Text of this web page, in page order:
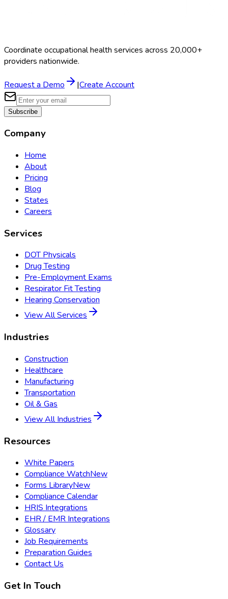
Coordinate occupational health services across 20,000+
providers nationwide.
Request a Demo |Create Account
Subscribe
Company
Home
About
Pricing
Blog
States
Careers
Services
DOT Physicals
Drug Testing
Pre-Employment Exams
Respirator Fit Testing
Hearing Conservation
View All Services
Industries
Construction
Healthcare
Manufacturing
Transportation
Oil & Gas
View All Industries
Resources
White Papers
Compliance WatchNew
Forms LibraryNew
Compliance Calendar
HRIS Integrations
EHR / EMR Integrations
Glossary
Job Requirements
Preparation Guides
Contact Us
Get In Touch